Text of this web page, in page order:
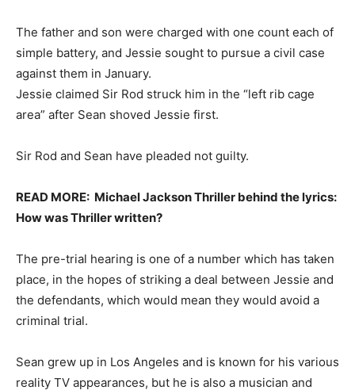
The father and son were charged with one count each of
simple battery, and Jessie sought to pursue a civil case
against them in January.
Jessie claimed Sir Rod struck him in the “left rib cage
area” after Sean shoved Jessie first.
Sir Rod and Sean have pleaded not guilty.
READ MORE: Michael Jackson Thriller behind the lyrics:
How was Thriller written?
The pre-trial hearing is one of a number which has taken
place, in the hopes of striking a deal between Jessie and
the defendants, which would mean they would avoid a
criminal trial.
Sean grew up in Los Angeles and is known for his various
reality TV appearances, but he is also a musician and